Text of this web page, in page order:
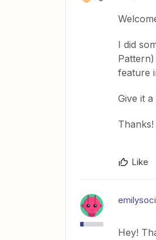
I did
feature
Give it
Thanks!
Like
Hey!